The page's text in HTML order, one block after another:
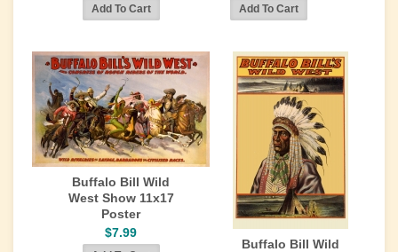
Buffalo Bill Wild
West Show 11x17
Poster
$7.99
Buffalo Bill Wild